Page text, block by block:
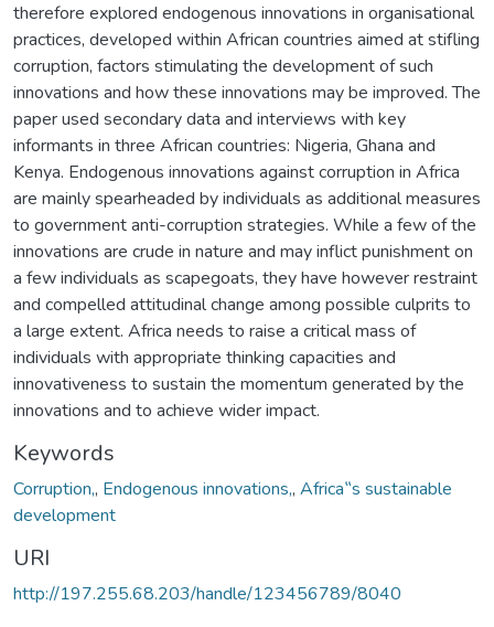
therefore explored endogenous innovations in organisational
practices, developed within African countries aimed at stifling
corruption, factors stimulating the development of such
innovations and how these innovations may be improved. The
paper used secondary data and interviews with key
informants in three African countries: Nigeria, Ghana and
Kenya. Endogenous innovations against corruption in Africa
are mainly spearheaded by individuals as additional measures
to government anti-corruption strategies. While a few of the
innovations are crude in nature and may inflict punishment on
a few individuals as scapegoats, they have however restraint
and compelled attitudinal change among possible culprits to
a large extent. Africa needs to raise a critical mass of
individuals with appropriate thinking capacities and
innovativeness to sustain the momentum generated by the
innovations and to achieve wider impact.
Keywords
Corruption,, Endogenous innovations,, Africa‟s sustainable
development
URI
http://197.255.68.203/handle/123456789/8040